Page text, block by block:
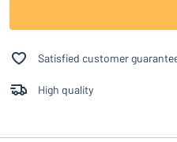
Satisfied customer
High quality